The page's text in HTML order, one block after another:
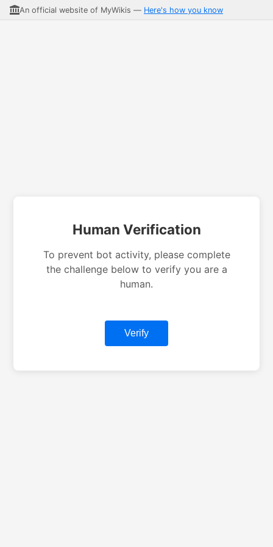
An official website of MyWikis — Here's how you know
Human Verification
To prevent bot activity, please complete
the challenge below to verify you are a
human.
Verify